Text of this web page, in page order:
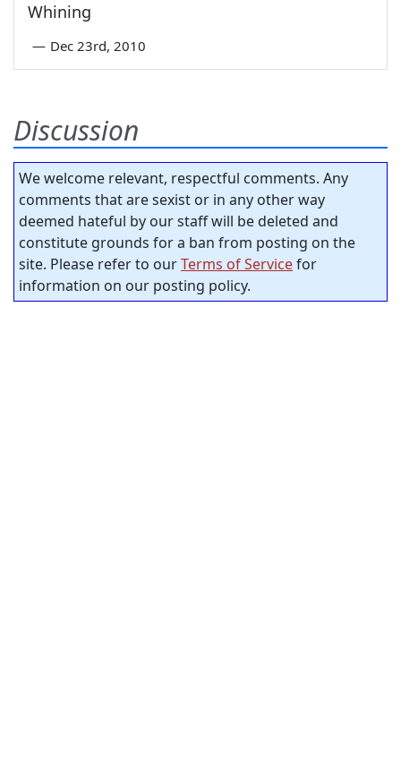
Whining
— Dec 23rd, 2010
Discussion
We welcome relevant, respectful comments. Any
comments that are sexist or in any other way
deemed hateful by our staff will be deleted and
constitute grounds for a ban from posting on the
site. Please refer to ourTerms of Servicefor
information on our posting policy.